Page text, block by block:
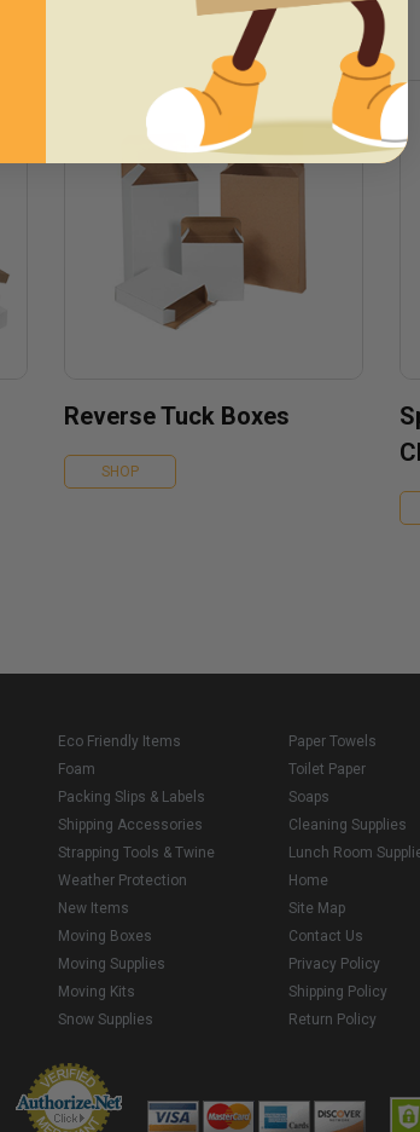
Reverse Tuck Boxes
SHOP
Eco Friendly Items
Foam
Packing Slips & Labels
Shipping Accessories
Strapping Tools & Twine
Weather Protection
New Items
Moving Boxes
Moving Supplies
Moving Kits
Snow Supplies
Paper Towels
Toilet Paper
Soaps
Cleaning Supplies
Lunch Room
Home
Site Map
Contact Us
Privacy Policy
Shipping Policy
Return Policy